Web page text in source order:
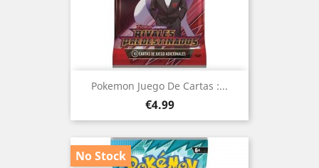
Pokemon Juego De Cartas :...
Price
€4.99
No Stock